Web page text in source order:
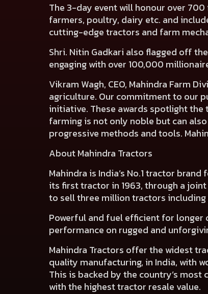
The 3-day event will honour over
farmers, poultry, dairy etc. and
cutting-edge tractors and farm
Shri. Nitin Gadkari also flagged off
engaging with over 100,000
Vikram Wagh, CEO, Mahindra Farm
agriculture. Our commitment to our
initiative. These awards spotlight
farming is not only noble but can
progressive methods and tools.
About Mahindra Tractors
Mahindra is India’s No.1 tractor
its first tractor in 1963, through a
to sell three million tractors including
Powerful and fuel efficient for longer
performance on rugged and
Mahindra Tractors offer the widest
quality manufacturing, in India, with
This is backed by the country’s
with the highest tractor resale value.